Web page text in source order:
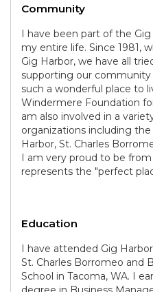
Community
I have been part of the
my entire life. Since 1981,
Gig Harbor, we have all
supporting our
such a wonderful place to
Windermere Foundation
am also involved in a
organizations including
Harbor, St. Charles
I am very proud to be
represents the "perfect
Education
I have attended Gig
St. Charles Borromeo and
School in Tacoma, WA. I